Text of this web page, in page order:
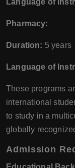
Language of
Pharmacy:
Duration: 5 years
Language of
These programs
international
to study in a
globally
Admission